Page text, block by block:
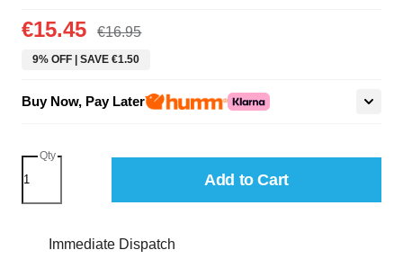
€15.45 €16.95
9% OFF | SAVE €1.50
Buy Now, Pay Later
Qty
Add to Cart
Immediate Dispatch